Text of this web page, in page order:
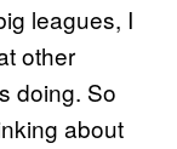
leagues, I
other
doing. So
about